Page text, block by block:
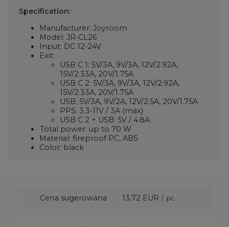
Specification:
Manufacturer: Joyroom
Model: JR-CL26
Input: DC 12-24V
Exit:
USB C 1: 5V/3A, 9V/3A, 12V/2.92A,
15V/2.33A, 20V/1.75A
USB C 2: 5V/3A, 9V/3A, 12V/2.92A,
15V/2.33A, 20V/1.75A
USB: 5V/3A, 9V/2A, 12V/2.5A, 20V/1.75A
PPS: 3.3-11V / 3A (max)
USB C 2 + USB: 5V / 4.8A
Total power: up to 70 W
Material: fireproof PC, ABS
Color: black
Cena sugerowana 13,72 EUR / pc.